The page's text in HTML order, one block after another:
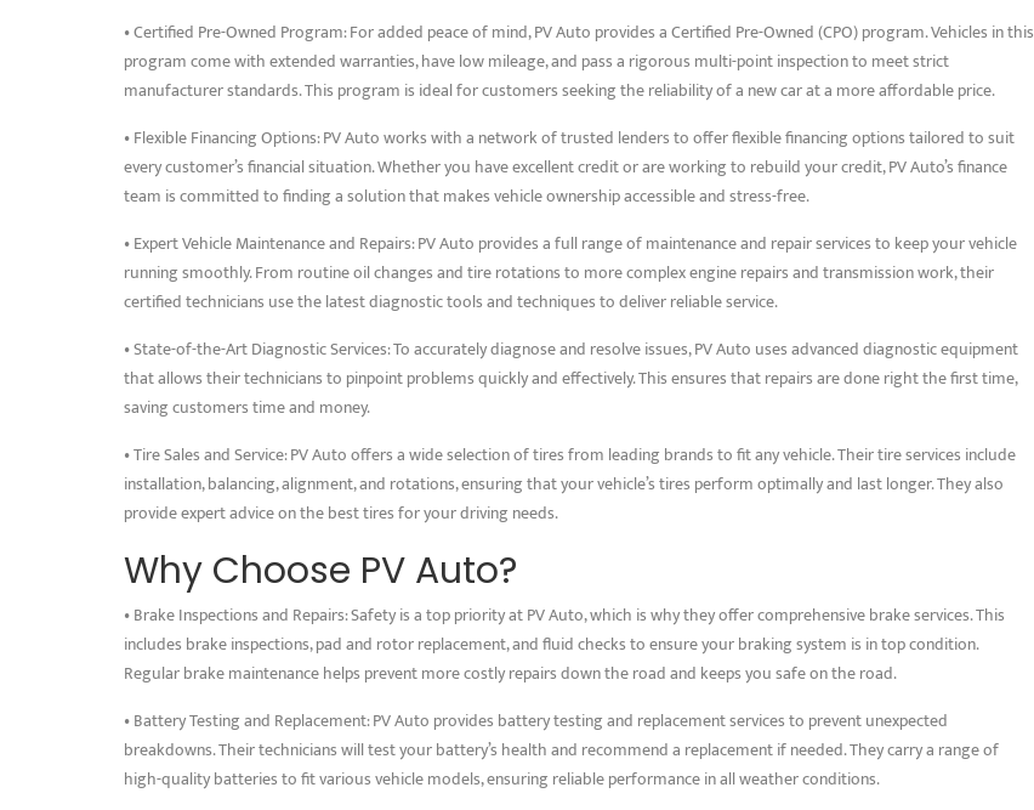
• Certified Pre-Owned Program: For added peace of mind, PV Auto provides a Certified Pre-Owned (CPO) program. Vehicles in this
program come with extended warranties, have low mileage, and pass a rigorous multi-point inspection to meet strict
manufacturer standards. This program is ideal for customers seeking the reliability of a new car at a more affordable price.
• Flexible Financing Options: PV Auto works with a network of trusted lenders to offer flexible financing options tailored to suit
every customer’s financial situation. Whether you have excellent credit or are working to rebuild your credit, PV Auto’s finance
team is committed to finding a solution that makes vehicle ownership accessible and stress-free.
• Expert Vehicle Maintenance and Repairs: PV Auto provides a full range of maintenance and repair services to keep your vehicle
running smoothly. From routine oil changes and tire rotations to more complex engine repairs and transmission work, their
certified technicians use the latest diagnostic tools and techniques to deliver reliable service.
• State-of-the-Art Diagnostic Services: To accurately diagnose and resolve issues, PV Auto uses advanced diagnostic equipment
that allows their technicians to pinpoint problems quickly and effectively. This ensures that repairs are done right the first time,
saving customers time and money.
• Tire Sales and Service: PV Auto offers a wide selection of tires from leading brands to fit any vehicle. Their tire services include
installation, balancing, alignment, and rotations, ensuring that your vehicle’s tires perform optimally and last longer. They also
provide expert advice on the best tires for your driving needs.
Why Choose PV Auto?
• Brake Inspections and Repairs: Safety is a top priority at PV Auto, which is why they offer comprehensive brake services. This
includes brake inspections, pad and rotor replacement, and fluid checks to ensure your braking system is in top condition.
Regular brake maintenance helps prevent more costly repairs down the road and keeps you safe on the road.
• Battery Testing and Replacement: PV Auto provides battery testing and replacement services to prevent unexpected
breakdowns. Their technicians will test your battery’s health and recommend a replacement if needed. They carry a range of
high-quality batteries to fit various vehicle models, ensuring reliable performance in all weather conditions.